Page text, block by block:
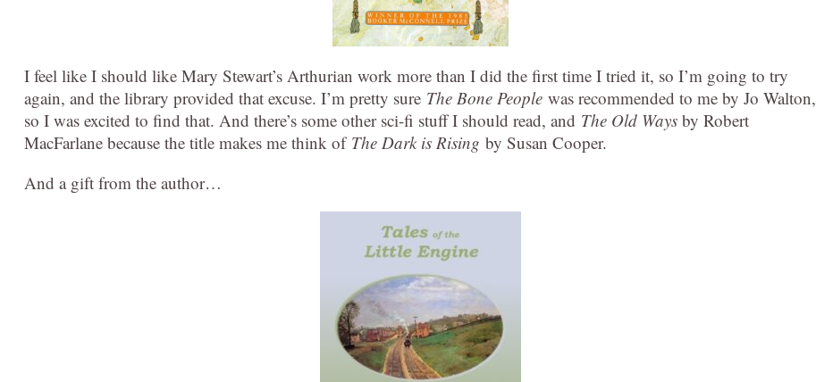
I feel like I should like Mary Stewart’s Arthurian work more than I did the first time I tried it, so I’m going to try
again, and the library provided that excuse. I’m pretty sure The Bone People was recommended to me by Jo Walton,
so I was excited to find that. And there’s some other sci-fi stuff I should read, and The Old Ways by Robert
MacFarlane because the title makes me think of The Dark is Rising by Susan Cooper.
And a gift from the author…